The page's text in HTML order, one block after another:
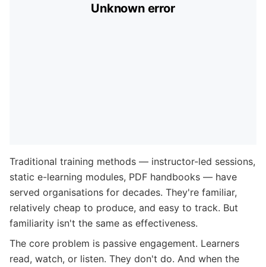
Traditional training methods — instructor-led sessions,
static e-learning modules, PDF handbooks — have
served organisations for decades. They're familiar,
relatively cheap to produce, and easy to track. But
familiarity isn't the same as effectiveness.
The core problem is passive engagement. Learners
read, watch, or listen. They don't do. And when the